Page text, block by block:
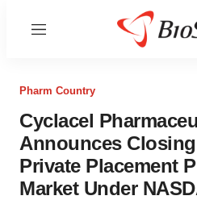
Menu
Pharm Country
Cyclacel
Announces
Private Placement
Market Under